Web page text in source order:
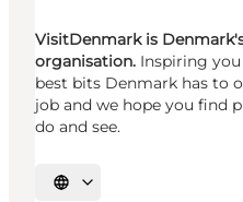
VisitDenmark is
organisation. Inspiring
best bits Denmark has to
job and we hope you find
do and see.
Select language